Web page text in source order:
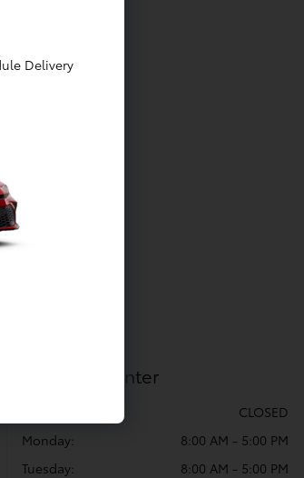
Collision Center
CLOSED
Monday:
8:00 AM - 5:00 PM
Tuesday:
8:00 AM - 5:00 PM
Delivery